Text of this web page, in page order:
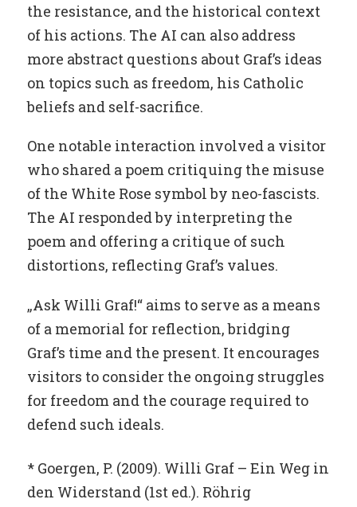
the resistance, and the historical context
of his actions. The AI can also address
more abstract questions about Graf’s ideas
on topics such as freedom, his Catholic
beliefs and self-sacrifice.
One notable interaction involved a visitor
who shared a poem critiquing the misuse
of the White Rose symbol by neo-fascists.
The AI responded by interpreting the
poem and offering a critique of such
distortions, reflecting Graf’s values.
„Ask Willi Graf!“ aims to serve as a means
of a memorial for reflection, bridging
Graf’s time and the present. It encourages
visitors to consider the ongoing struggles
for freedom and the courage required to
defend such ideals.
* Goergen, P. (2009). Willi Graf – Ein Weg in
den Widerstand (1st ed.). Röhrig